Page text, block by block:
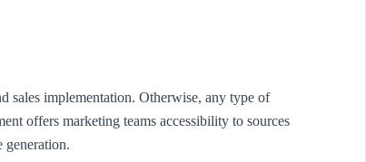
sales implementation. Otherwise, any type of
offers marketing teams accessibility to sources
generation.